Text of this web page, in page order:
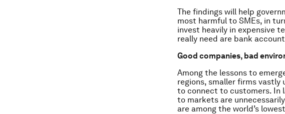
The findings will help
most harmful to SMEs, in
invest heavily in expensive
really need are bank
Good companies, bad
Among the lessons to
regions, smaller firms
to connect to customers. In
to markets are
are among the world’s